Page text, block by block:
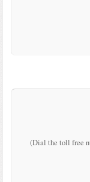
(Dial the toll free